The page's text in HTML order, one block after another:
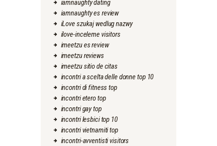
iamnaughty dating
iamnaughty es review
iLove szukaj wedlug nazwy
ilove-inceleme visitors
imeetzu es review
imeetzu reviews
imeetzu sitio de citas
incontri a scelta delle donne top 10
incontri di fitness top
incontri etero top
incontri gay top
incontri lesbici top 10
incontri vietnamiti top
incontri-avventisti visitors